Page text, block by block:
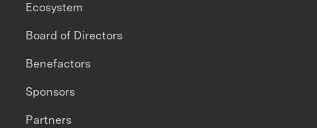
Ecosystem
Board of Directors
Benefactors
Sponsors
Partners